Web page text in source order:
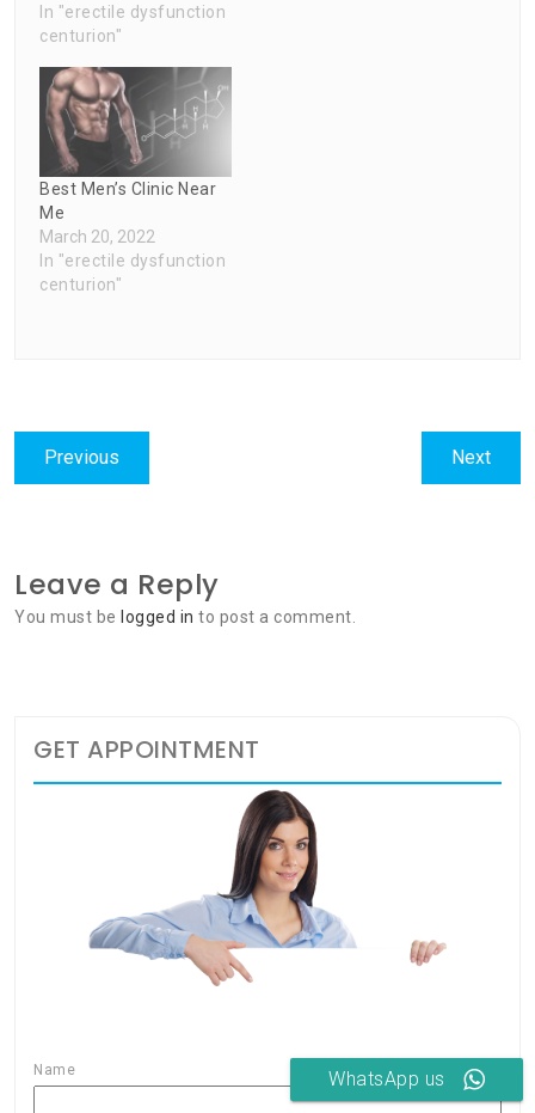
In "erectile dysfunction
centurion"
Best Men’s Clinic Near
Me
March 20, 2022
In "erectile dysfunction
centurion"
Post
navigation
Previous
post:
NextNext
post:
Leave a Reply
You must be logged in to post a comment.
GET APPOINTMENT
Name WhatsApp us